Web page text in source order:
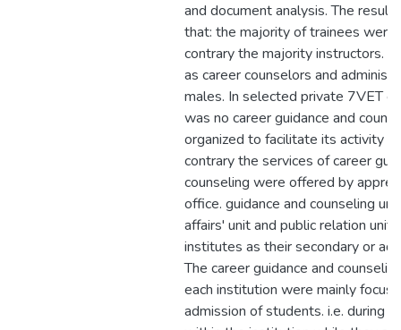
and document analysis. The result
that: the majority of trainees were
contrary the majority instructors.
as career counselors and
males. In selected private 7VET
was no career guidance and
organized to facilitate its activity
contrary the services of career
counseling were offered by
office. guidance and counseling
affairs' unit and public relation unit
institutes as their secondary or
The career guidance and
each institution were mainly
admission of students. i.e. during